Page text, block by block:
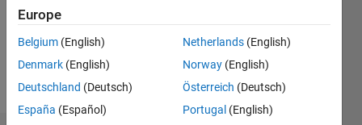
Following:
Follow
Europe
Belgium (English)
Denmark (English)
Deutschland (Deutsch)
España (Español)
Netherlands (English)
Norway (English)
Österreich (Deutsch)
Portugal (English)